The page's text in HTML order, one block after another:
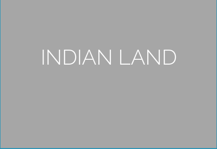
INDIAN LAND